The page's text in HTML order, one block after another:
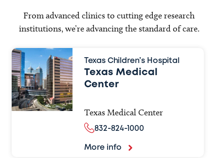
From advanced clinics to cutting edge research
institutions, we’re advancing the standard of care.
Texas Children’s Hospital
Texas Medical
Center
Texas Medical Center
832-824-1000
More info